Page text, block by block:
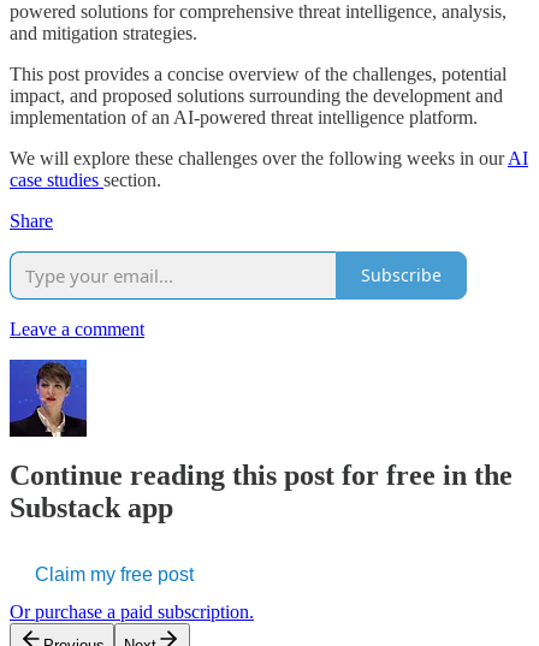
powered solutions for comprehensive threat intelligence, analysis,
and mitigation strategies.
This post provides a concise overview of the challenges, potential
impact, and proposed solutions surrounding the development and
implementation of an AI-powered threat intelligence platform.
We will explore these challenges over the following weeks in ourAI
case studies section.
Share
Subscribe
Leave a comment
Continue reading this post for free in the
Substack app
Claim my free post
Or purchase a paid subscription.